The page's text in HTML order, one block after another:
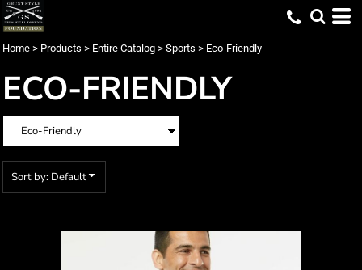
Home > Products > Entire Catalog > Sports > Eco-Friendly
ECO-FRIENDLY
Sort by: Default
Default
Date Added